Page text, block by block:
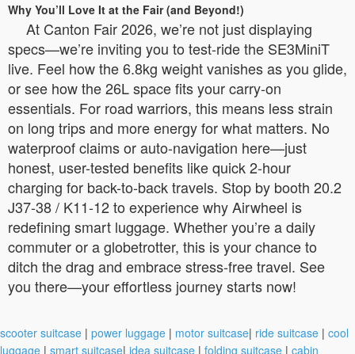
Why You’ll Love It at the Fair (and Beyond!)
At Canton Fair 2026, we’re not just displaying
specs—we’re inviting you to test-ride the SE3MiniT
live. Feel how the 6.8kg weight vanishes as you glide,
or see how the 26L space fits your carry-on
essentials. For road warriors, this means less strain
on long trips and more energy for what matters. No
waterproof claims or auto-navigation here—just
honest, user-tested benefits like quick 2-hour
charging for back-to-back travels. Stop by booth 20.2
J37-38 / K11-12 to experience why Airwheel is
redefining smart luggage. Whether you’re a daily
commuter or a globetrotter, this is your chance to
ditch the drag and embrace stress-free travel. See
you there—your effortless journey starts now!
scooter suitcase | power luggage | motor suitcase| ride suitcase | cool
luggage | smart suitcase| idea suitcase | folding suitcase | cabin